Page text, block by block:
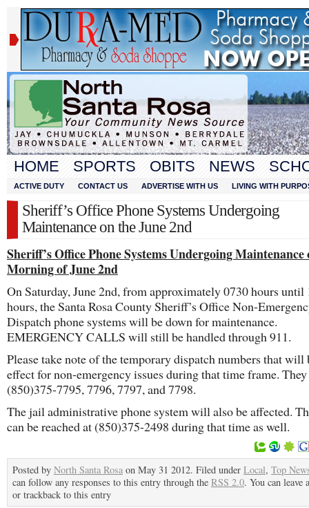
HOME SPORTS OBITS NEWS
ACTIVE DUTY CONTACT US ADVERTISE WITH US LIVING WITH
Sheriff’s Office Phone Systems Undergoing
Maintenance on the June 2nd
Sheriff’s Office Phone Systems Undergoing Maintenance
Morning of June 2nd
On Saturday, June 2nd, from approximately 0730 hours until
hours, the Santa Rosa County Sheriff’s Office Non-
Dispatch phone systems will be down for maintenance.
EMERGENCY CALLS will still be handled through 911.
Please take note of the temporary dispatch numbers that will
effect for non-emergency issues during that time frame.
(850)375-7795, 7796, 7797, and 7798.
The jail administrative phone system will also be affected.
can be reached at (850)375-2498 during that time as well.
Posted by North Santa Rosa on May 31 2012. Filed under Local, Top
can follow any responses to this entry through the RSS 2.0. You can leave
or trackback to this entry